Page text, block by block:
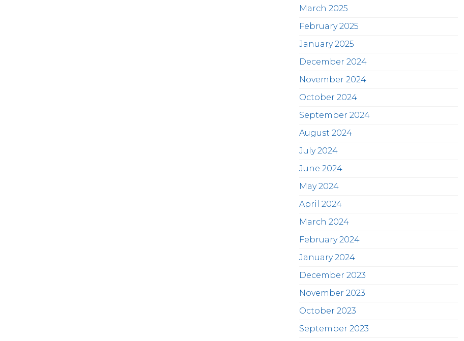
March 2025
February 2025
January 2025
December 2024
November 2024
October 2024
September 2024
August 2024
July 2024
June 2024
May 2024
April 2024
March 2024
February 2024
January 2024
December 2023
November 2023
October 2023
September 2023